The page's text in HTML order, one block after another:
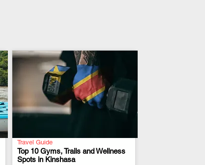
Travel Guide
Top 10 Gyms, Trails and Wellness
Spots in Kinshasa